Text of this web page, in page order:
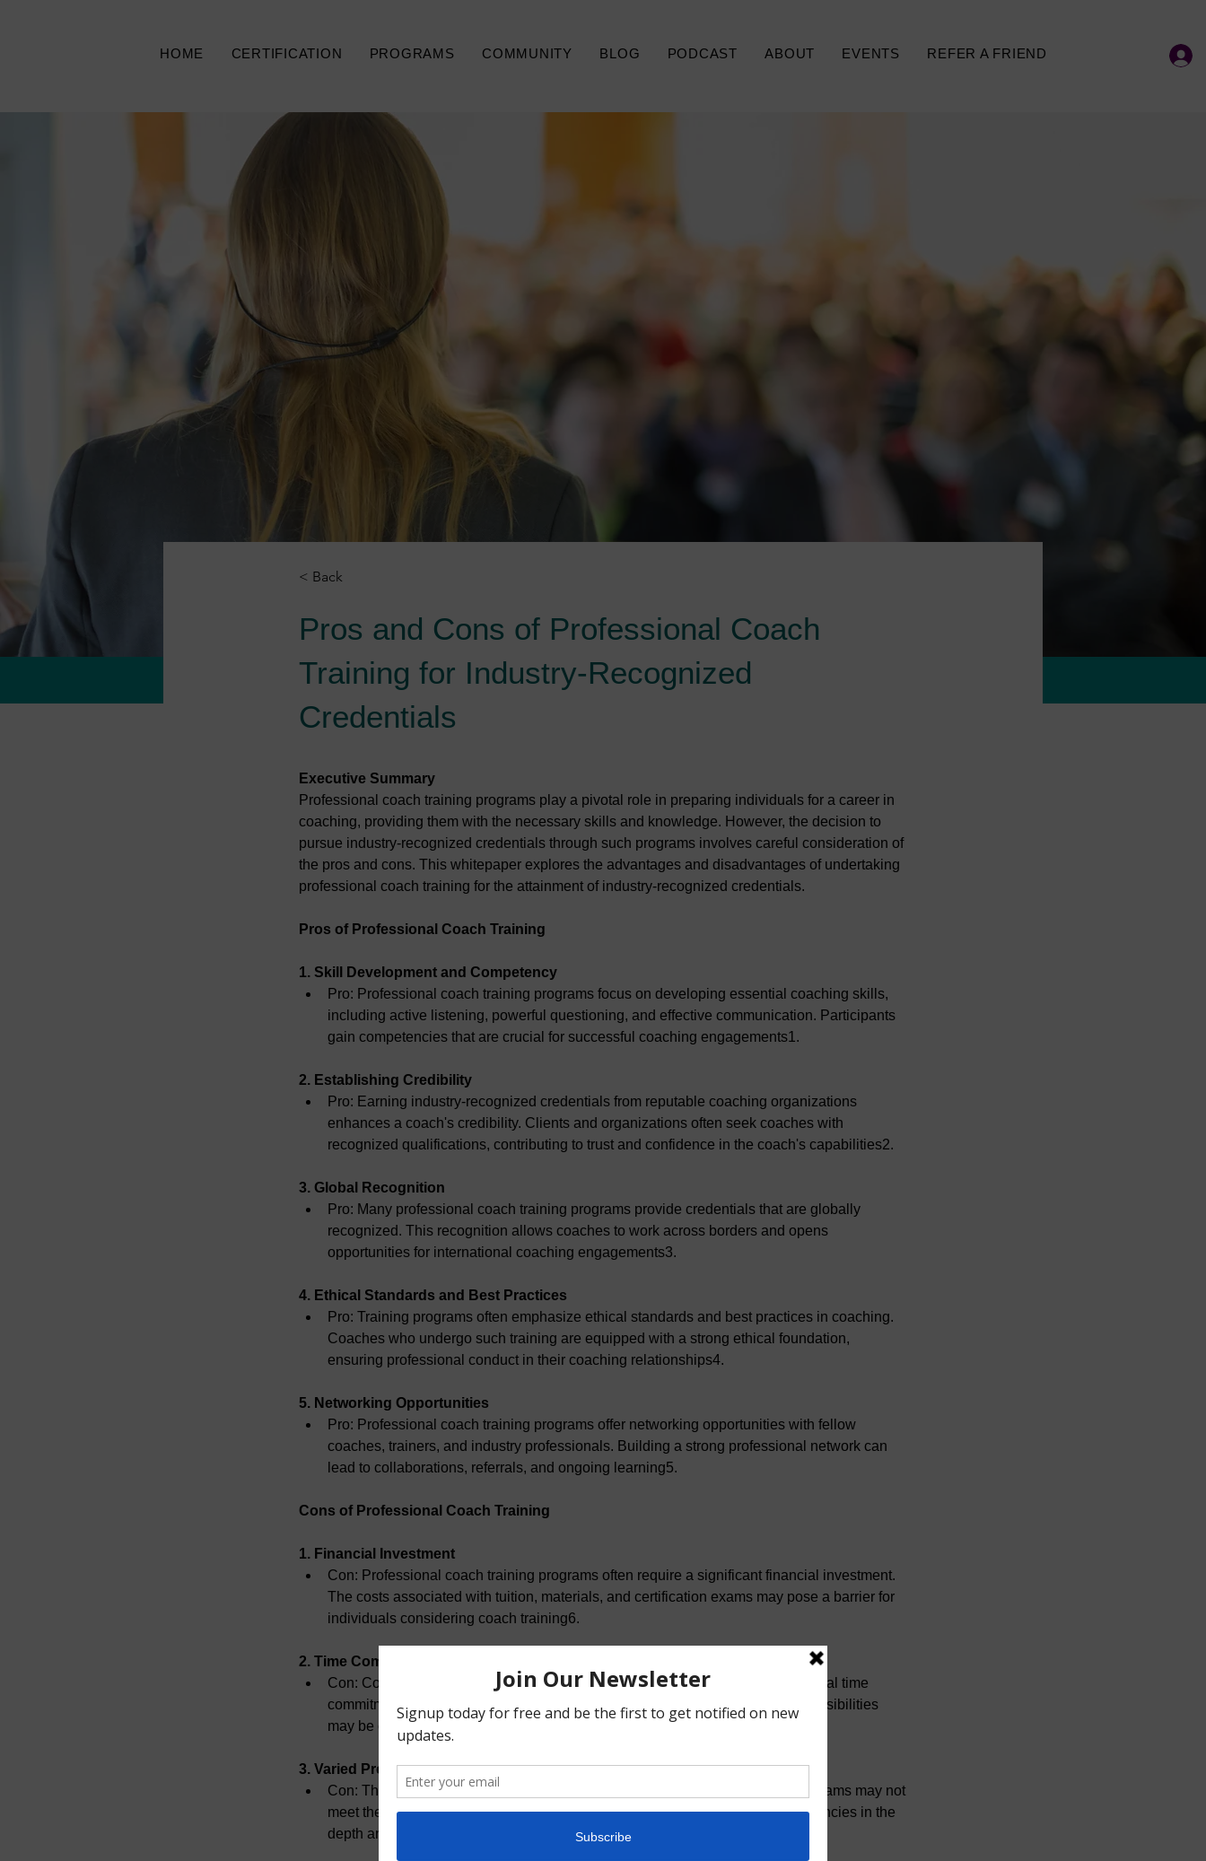
HOME CERTIFICATION PROGRAMS COMMUNITY BLOG PODCAST ABOUT EVENTS REFER A FRIEND
< Back
Pros and Cons of Professional Coach
Training for Industry-Recognized
Credentials
Executive Summary
Professional coach training programs play a pivotal role in preparing individuals for a career in
coaching, providing them with the necessary skills and knowledge. However, the decision to
pursue industry-recognized credentials through such programs involves careful consideration of
the pros and cons. This whitepaper explores the advantages and disadvantages of undertaking
professional coach training for the attainment of industry-recognized credentials.
Pros of Professional Coach Training
1. Skill Development and Competency
Pro: Professional coach training programs focus on developing essential coaching skills,
including active listening, powerful questioning, and effective communication. Participants
gain competencies that are crucial for successful coaching engagements1.
2. Establishing Credibility
Pro: Earning industry-recognized credentials from reputable coaching organizations
enhances a coach's credibility. Clients and organizations often seek coaches with
recognized qualifications, contributing to trust and confidence in the coach's capabilities2.
3. Global Recognition
Pro: Many professional coach training programs provide credentials that are globally
recognized. This recognition allows coaches to work across borders and opens
opportunities for international coaching engagements3.
4. Ethical Standards and Best Practices
Pro: Training programs often emphasize ethical standards and best practices in coaching.
Coaches who undergo such training are equipped with a strong ethical foundation,
ensuring professional conduct in their coaching relationships4.
5. Networking Opportunities
Pro: Professional coach training programs offer networking opportunities with fellow
coaches, trainers, and industry professionals. Building a strong professional network can
lead to collaborations, referrals, and ongoing learning5.
Cons of Professional Coach Training
1. Financial Investment
Con: Professional coach training programs often require a significant financial investment.
The costs associated with tuition, materials, and certification exams may pose a barrier for
individuals considering coach training6.
2. Time Commitment
Con: Completing a comprehensive coach training program requires a substantial time
commitment. Balancing training with existing personal and professional responsibilities
may be challenging for some individuals7.
3. Varied Program Quality
Con: The quality of professional coach training programs can vary. Some programs may not
meet the standards set by recognized accrediting bodies, leading to inconsistencies in the
depth and breadth of training received8.